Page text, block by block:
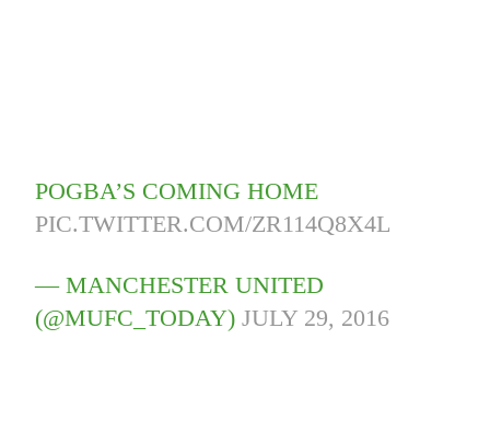
POGBA’S COMING HOME
PIC.TWITTER.COM/ZR114Q8X4L
— MANCHESTER UNITED
(@MUFC_TODAY)JULY 29, 2016